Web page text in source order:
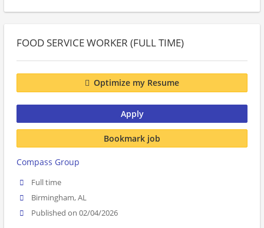
FOOD SERVICE WORKER (FULL TIME)
Optimize my Resume
Apply
Bookmark job
Compass Group
Full time
Birmingham, AL
Published on 02/04/2026